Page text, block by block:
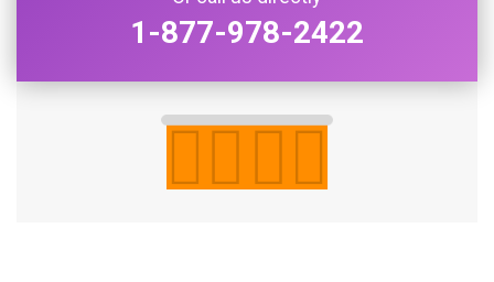
1-877-978-2422